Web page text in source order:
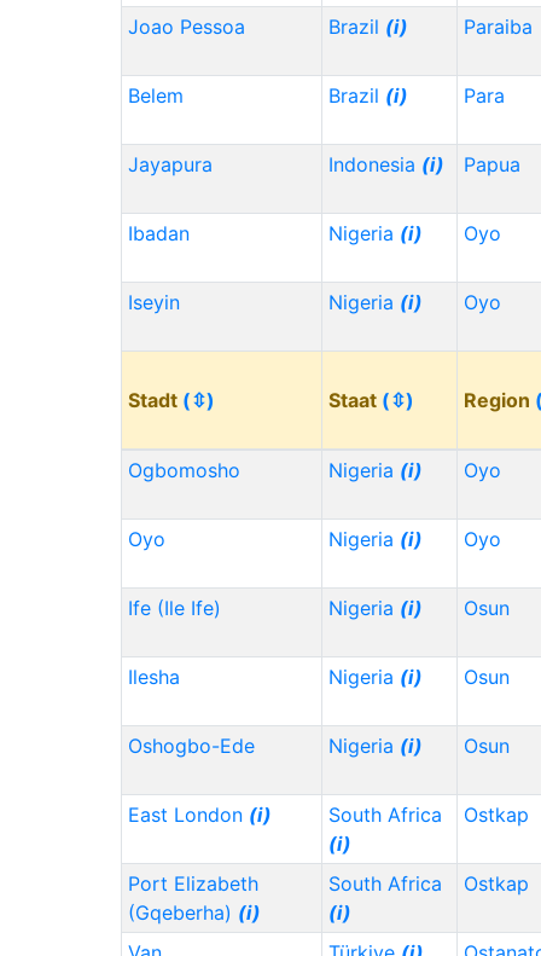
Joao Pessoa Brazil (i) Paraiba
Belem Brazil (i) Para
Jayapura Indonesia (i) Papua
Ibadan Nigeria (i) Oyo
Iseyin Nigeria (i) Oyo
Stadt (⇳) Staat (⇳) Region
Ogbomosho Nigeria (i) Oyo
Oyo Nigeria (i) Oyo
Ife (Ile Ife) Nigeria (i) Osun
Ilesha Nigeria (i) Osun
Oshogbo-Ede Nigeria (i) Osun
East London (i)
South Africa
(i)
Ostkap
Port Elizabeth
(Gqeberha) (i)
South Africa
(i)
Ostkap